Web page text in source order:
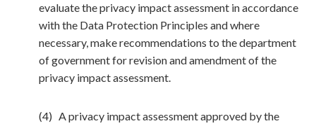
evaluate the privacy impact assessment in accordance
with the Data Protection Principles and where
necessary, make recommendations to the department
of government for revision and amendment of the
privacy impact assessment.
(4) A privacy impact assessment approved by the